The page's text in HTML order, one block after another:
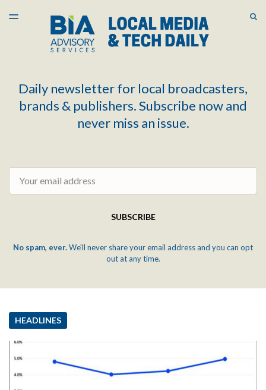
LATEST ISSUE
ARCHIVES
TOGGLE
Daily newsletter for local broadcasters,
brands & publishers. Subscribe now and
never miss an issue.
SUBSCRIBE
No spam, ever.We'll never share your email address and you can opt
out at any time.
HEADLINES